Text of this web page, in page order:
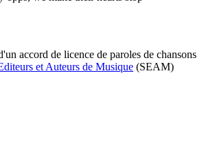
accord de licence de paroles de chansons
et Auteurs de Musique (SEAM)